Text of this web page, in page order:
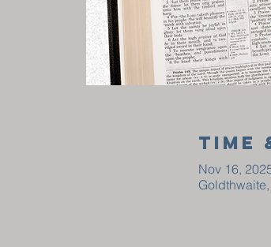
Time
Nov 16,